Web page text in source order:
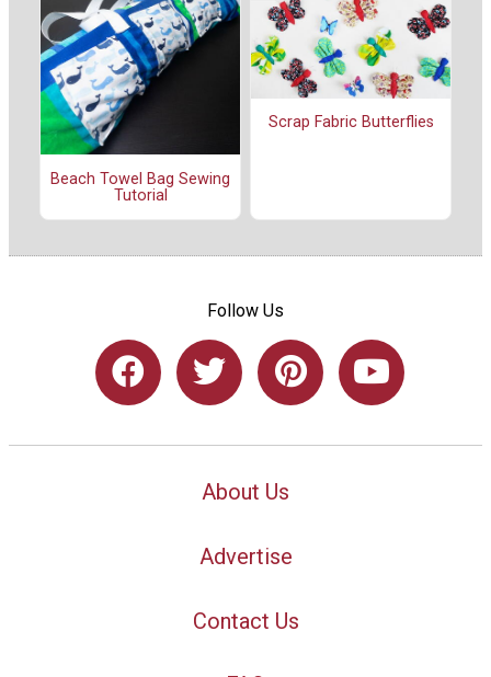
Beach Towel Bag Sewing
Tutorial
Scrap Fabric Butterflies
Follow Us
About Us
Advertise
Contact Us